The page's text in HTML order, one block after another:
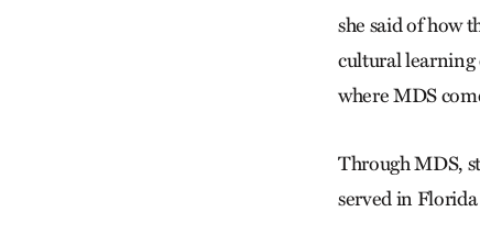
she said of how
cultural learning
where MDS
Through MDS,
served in Florida